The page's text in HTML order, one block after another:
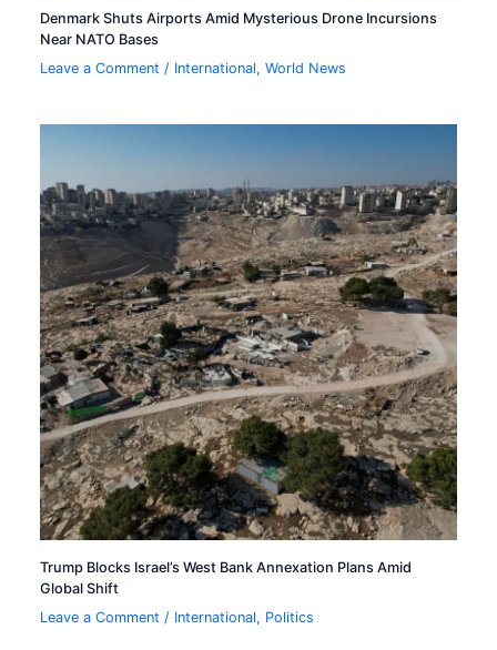
Denmark Shuts Airports Amid Mysterious Drone Incursions
Near NATO Bases
Leave a Comment / International,World News
Trump Blocks Israel’s West Bank Annexation Plans Amid
Global Shift
Leave a Comment / International, Politics